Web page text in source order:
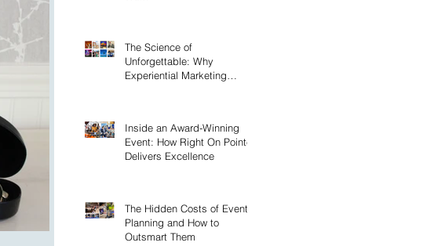
The Science of
Unforgettable: Why
Experiential Marketing
Inside an Award-Winning
Event: How Right On Pointe
Delivers Excellence
The Hidden Costs of Event
Planning and How to
Outsmart Them